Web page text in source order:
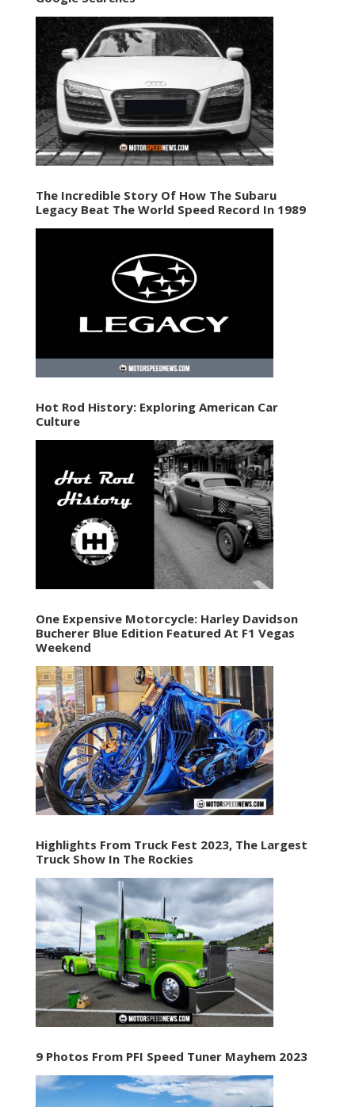
The Incredible Story Of How The Subaru
Legacy Beat The World Speed Record In 1989
Hot Rod History: Exploring American Car
Culture
One Expensive Motorcycle: Harley Davidson
Bucherer Blue Edition Featured At F1 Vegas
Weekend
Highlights From Truck Fest 2023, The Largest
Truck Show In The Rockies
9 Photos From PFI Speed Tuner Mayhem 2023